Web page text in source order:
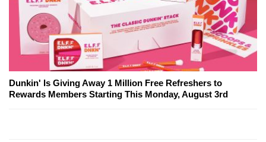
Dunkin' Is Giving Away 1 Million Free Refreshers to
Rewards Members Starting This Monday, August 3rd